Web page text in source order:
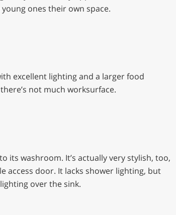
ones their own space.
excellent lighting and a larger food
not much worksurface.
its washroom. It’s actually very stylish, too,
access door. It lacks shower lighting, but
over the sink.